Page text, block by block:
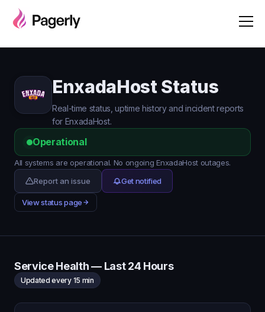
EnxadaHost Status
Real-time status, uptime history and incident reports
for EnxadaHost.
Operational
All systems are operational. No ongoing EnxadaHost outages.
Report an issue
Get notified
View status page
Service Health — Last 24 Hours
Updated every 15 min